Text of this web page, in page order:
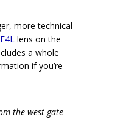
more technical
lens on the
a whole
if you’re
the west gate